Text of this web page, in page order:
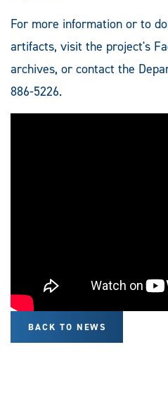
For more information or to
artifacts, visit the project's
archives, or contact the
886-5226.
BACK TO NEWS